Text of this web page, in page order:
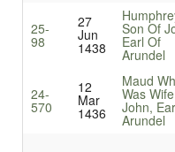
25-
98
27
Jun
1438
Son Of
Earl Of
Arundel
24-
570
12
Mar
1436
Maud
Was
John,
Arundel